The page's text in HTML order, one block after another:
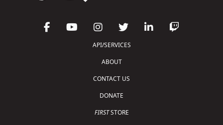
API/SERVICES
ABOUT
CONTACT US
DONATE
FIRSTSTORE